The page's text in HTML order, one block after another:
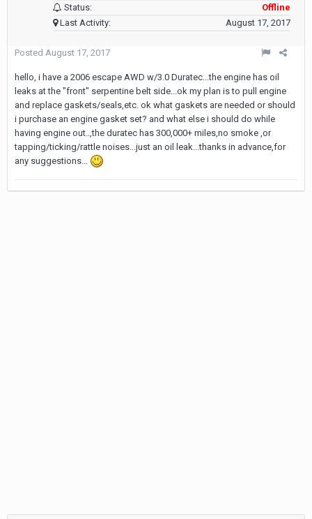
Status:
Offline
Last Activity:
August 17, 2017
Posted August 17, 2017
hello, i have a 2006 escape AWD w/3.0 Duratec...the engine has oil
leaks at the "front" serpentine belt side...ok my plan is to pull engine
and replace gaskets/seals,etc. ok what gaskets are needed or should
i purchase an engine gasket set? and what else i should do while
having engine out..,the duratec has 300,000+ miles,no smoke ,or
tapping/ticking/rattle noises...just an oil leak...thanks in advance,for
any suggestions...